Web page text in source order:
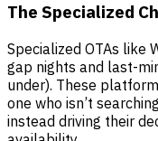
The Specialized
Specialized OTAs like
gap nights and last-
under). These
one who isn’t
instead driving their